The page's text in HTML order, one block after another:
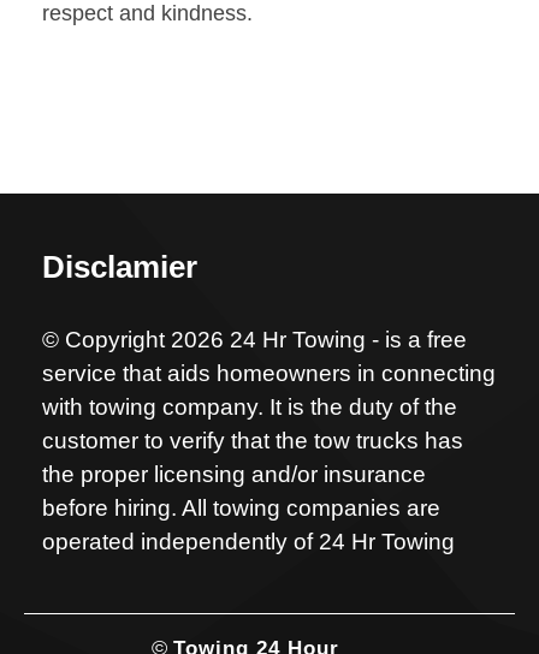
respect and kindness.
Disclamier
© Copyright 2026 24 Hr Towing - is a free
service that aids homeowners in connecting
with towing company. It is the duty of the
customer to verify that the tow trucks has
the proper licensing and/or insurance
before hiring. All towing companies are
operated independently of 24 Hr Towing
© Towing 24 Hour